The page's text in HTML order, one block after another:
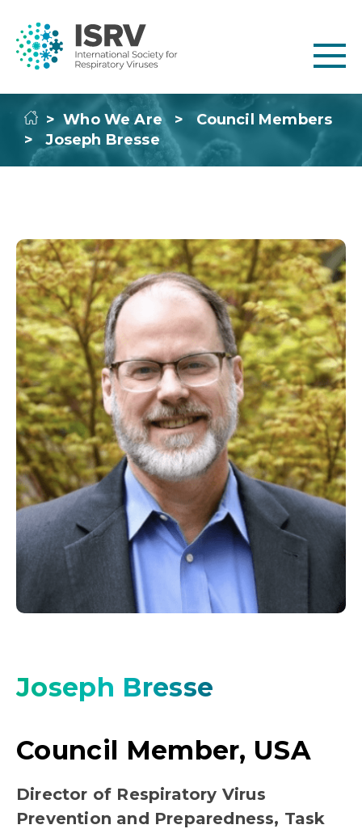
> Who We Are >
Council Members
>
Joseph Bresse
Joseph Bresse
Council Member, USA
Director of Respiratory Virus
Prevention and Preparedness, Task